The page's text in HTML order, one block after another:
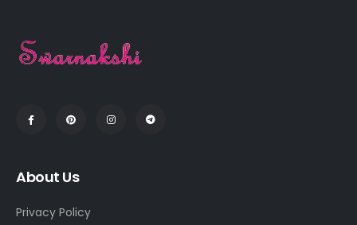
About Us
Privacy Policy